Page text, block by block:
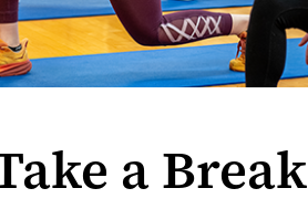
a Break